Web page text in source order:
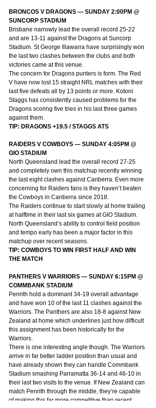
BRONCOS V DRAGONS — SUNDAY 2:00PM @
SUNCORP STADIUM
Brisbane narrowly lead the overall record 25-22
and are 13-11 against the Dragons at Suncorp
Stadium. St George Illawarra have surprisingly won
the last two clashes between the clubs and both
victories came at this venue.
The concern for Dragons punters is form. The Red
V have now lost 15 straight NRL matches with their
last five defeats all by 13 points or more. Kotoni
Staggs has consistently caused problems for the
Dragons scoring five tries in his last three games
against them.
TIP: DRAGONS +19.5 / STAGGS ATS
RAIDERS V COWBOYS — SUNDAY 4:05PM @
GIO STADIUM
North Queensland lead the overall record 27-25
and completely own this matchup recently winning
the last eight clashes against Canberra. Even more
concerning for Raiders fans is they haven’t beaten
the Cowboys in Canberra since 2018.
The Raiders continue to start slowly at home trailing
at halftime in their last six games at GIO Stadium.
North Queensland’s ability to control field position
and tempo early has been a major factor in this
matchup over recent seasons.
TIP: COWBOYS TO WIN FIRST HALF AND WIN
THE MATCH
PANTHERS V WARRIORS — SUNDAY 6:15PM @
COMMBANK STADIUM
Penrith hold a dominant 34-19 overall advantage
and have won 10 of the last 11 clashes against the
Warriors. The Panthers are also 18-8 against New
Zealand at home which underlines just how difficult
this assignment has been historically for the
Warriors.
There is one interesting angle though. The Warriors
arrive in far better ladder position than usual and
have already shown they can handle Commbank
Stadium smashing Parramatta 36-14 and 46-10 in
their last two visits to the venue. If New Zealand can
match Penrith through the middle, they’re capable
of making this far more competitive than recent